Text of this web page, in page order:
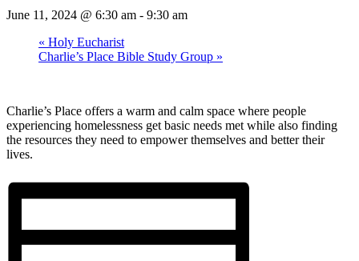
June 11, 2024 @ 6:30 am - 9:30 am
« Holy Eucharist
Charlie’s Place Bible Study Group »
Charlie’s Place offers a warm and calm space where people
experiencing homelessness get basic needs met while also finding
the resources they need to empower themselves and better their
lives.